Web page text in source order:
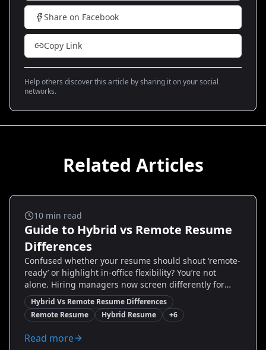
Share on Facebook
Copy Link
Help others discover this article by sharing it on your social
networks.
Related Articles
Remote Jobs
10 min read
Guide to Hybrid vs Remote Resume
Differences
Confused whether your resume should shout ‘remote-
ready’ or highlight in-office flexibility? You’re not
alone. Hiring managers now screen differently for
hybrid and remote roles — and a one-size-fits-all
resume hurts your chances. This guide breaks down
the practical differences between hybrid vs remote
resume strategies, gives step-by-step tweaks you can
make today, and includes real before/after examples.
Hybrid Vs Remote Resume Differences
Remote Resume
Hybrid Resume +6
Read more